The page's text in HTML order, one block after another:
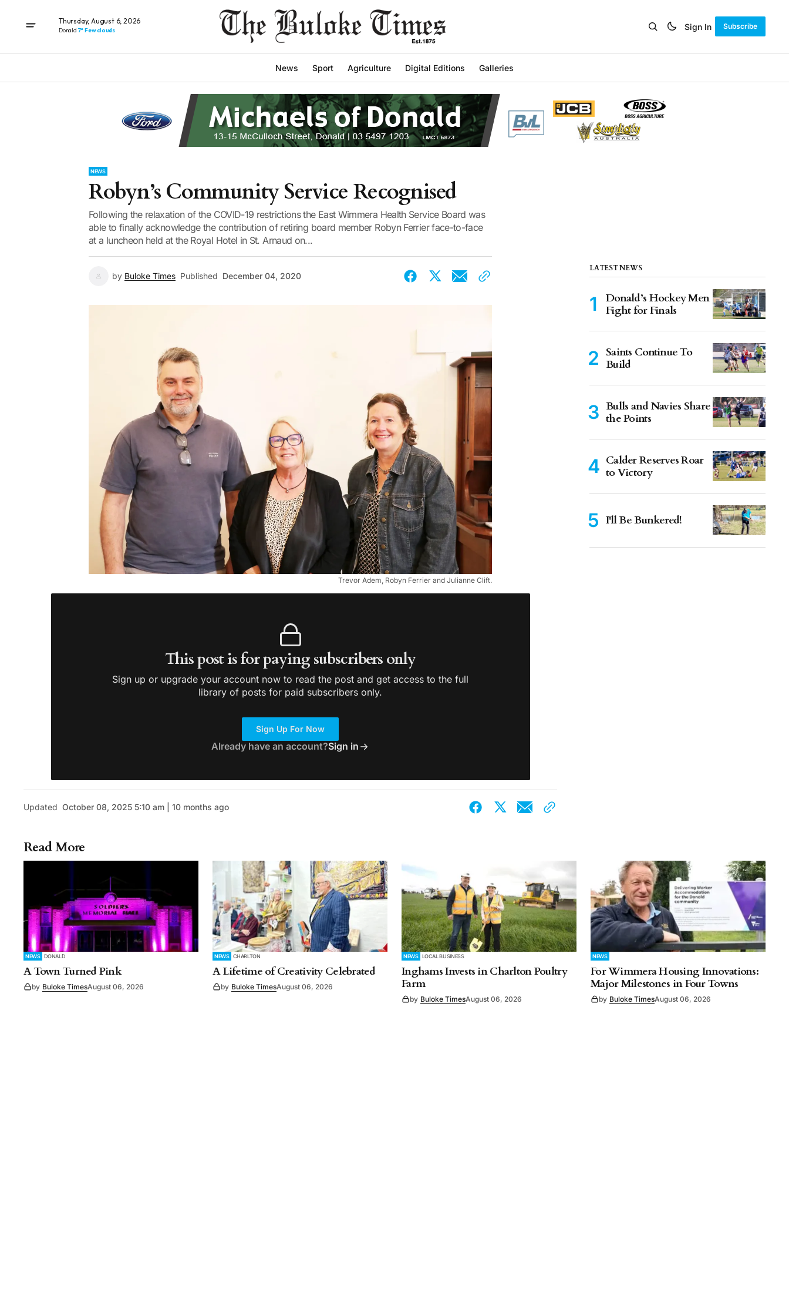
Thursday, August 6, 2026
Donald 7° Few clouds Sign In Subscribe
News Sport Agriculture Digital Editions Galleries
NEWS
Robyn’s Community Service Recognised
Following the relaxation of the COVID-19 restrictions the East Wimmera Health Service Board was
able to finally acknowledge the contribution of retiring board member Robyn Ferrier face-to-face
at a luncheon held at the Royal Hotel in St. Arnaud on...
by Buloke Times Published December 04, 2020
Trevor Adem, Robyn Ferrier and Julianne Clift.
This post is for paying subscribers only
Sign up or upgrade your account now to read the post and get access to the full
library of posts for paid subscribers only.
Sign Up For Now
Already have an account?Sign in
Updated October 08, 2025 5:10 am | 10 months ago
LATEST NEWS
Donald’s Hockey Men
Fight for Finals
Saints Continue To
Build
Bulls and Navies Share
the Points
Calder Reserves Roar
to Victory
I'll Be Bunkered!
Read More
NEWS DONALD
A Town Turned Pink
by Buloke TimesAugust 06, 2026
NEWS CHARLTON
A Lifetime of Creativity Celebrated
by Buloke TimesAugust 06, 2026
NEWS LOCAL BUSINESS
Inghams Invests in Charlton Poultry
Farm
by Buloke TimesAugust 06, 2026
NEWS
For Wimmera Housing Innovations:
Major Milestones in Four Towns
by Buloke TimesAugust 06, 2026